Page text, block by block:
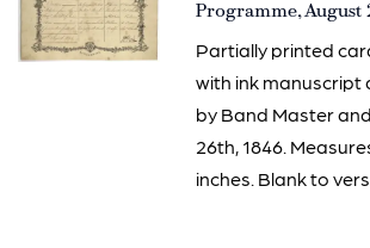
1559
Programme, August
Partially printed
with ink manuscript
by Band Master
26th, 1846.
inches. Blank to